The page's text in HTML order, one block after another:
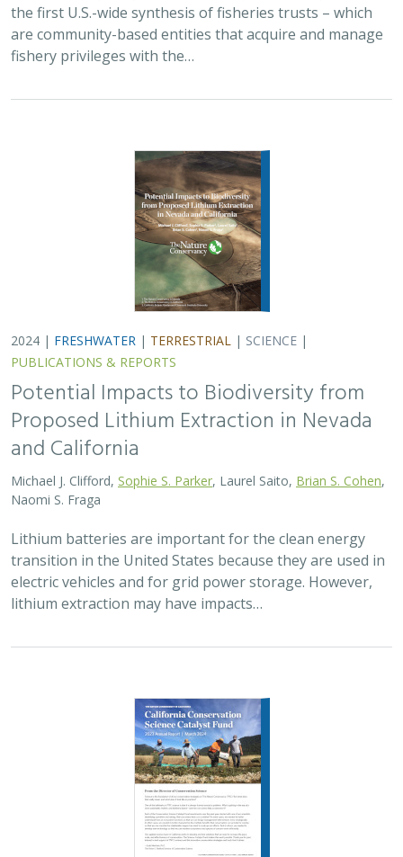
the first U.S.-wide synthesis of fisheries trusts – which
are community-based entities that acquire and manage
fishery privileges with the…
2024 | FRESHWATER | TERRESTRIAL | SCIENCE |
PUBLICATIONS & REPORTS
Potential Impacts to Biodiversity from
Proposed Lithium Extraction in Nevada
and California
Michael J. Clifford, Sophie S. Parker , Laurel Saito, Brian S. Cohen
Naomi S. Fraga
Lithium batteries are important for the clean energy
transition in the United States because they are used in
electric vehicles and for grid power storage. However,
lithium extraction may have impacts…